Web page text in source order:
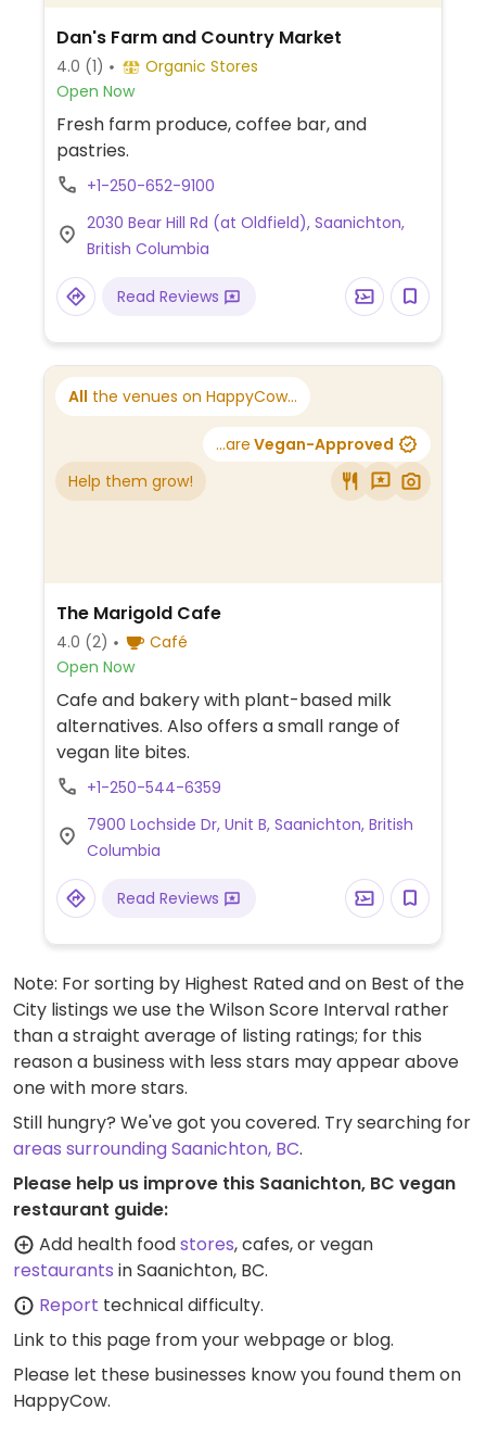
Dan's Farm and Country Market
4.0 (1)
Organic Stores
Open Now
Fresh farm produce, coffee bar, and
pastries.
+1-250-652-9100
2030 Bear Hill Rd (at Oldfield), Saanichton,
British Columbia
Read Reviews
All the venues on HappyCow...
...are Vegan-Approved
Help them grow!
The Marigold Cafe
4.0 (2)
Café
Open Now
Cafe and bakery with plant-based milk
alternatives. Also offers a small range of
vegan lite bites.
+1-250-544-6359
7900 Lochside Dr, Unit B, Saanichton, British
Columbia
Read Reviews
Note: For sorting by Highest Rated and on Best of the
City listings we use the Wilson Score Interval rather
than a straight average of listing ratings; for this
reason a business with less stars may appear above
one with more stars.
Still hungry? We've got you covered. Try searching for
areas surrounding Saanichton, BC.
Please help us improve this Saanichton, BC vegan
restaurant guide:
Add health foodstores, cafes, or vegan
restaurants in Saanichton, BC.
Report technical difficulty.
Link to this page from your webpage or blog.
Please let these businesses know you found them on
HappyCow.